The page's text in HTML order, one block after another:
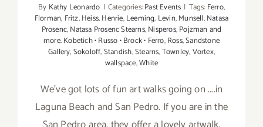
By Kathy Leonardo | Categories:Past Events | Tags: Ferro,
Florman, Fritz,Heiss,Henrie,Leeming, Levin,Munsell,Natasa
Prosenc,Natasa Prosenc Stearns,Nisperos,Pojzman and
more. Kobetich • Russo • Brock • Ferro,Ross,Sandstone
Gallery,Sokoloff,Standish,Stearns,Townley,Vortex,
wallspace,White
We've got lots of fun art walks going on ....in
Laguna Beach and San Pedro. If you are in the